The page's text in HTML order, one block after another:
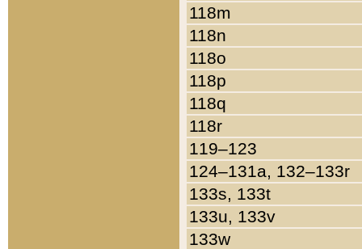
118m
118n
118o
118p
118q
118r
119–123
124–131a, 132–133r
133s, 133t
133u, 133v
133w